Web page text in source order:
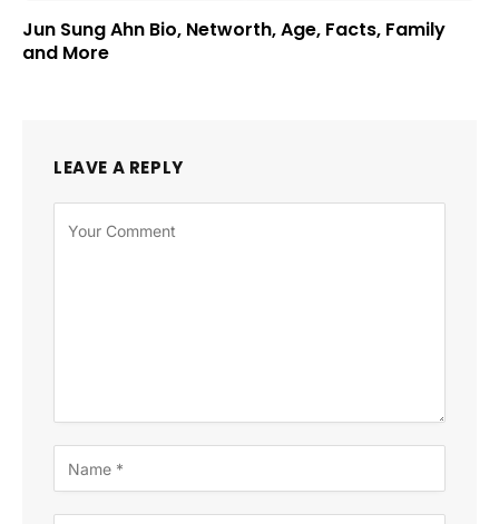
Jun Sung Ahn Bio, Networth, Age, Facts, Family
and More
LEAVE A REPLY